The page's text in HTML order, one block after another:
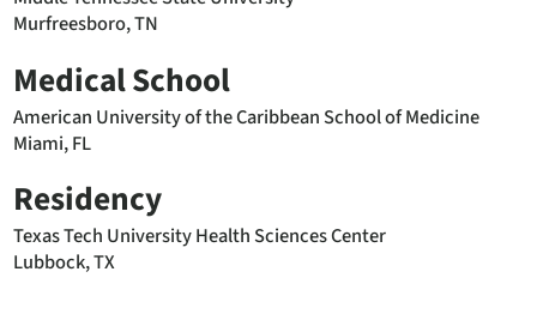
Murfreesboro, TN
Medical School
American University of the Caribbean School of Medicine
Miami, FL
Residency
Texas Tech University Health Sciences Center
Lubbock, TX